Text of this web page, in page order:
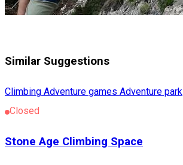
Similar Suggestions
Climbing Adventure games Adventure park
Closed
Stone Age Climbing Space